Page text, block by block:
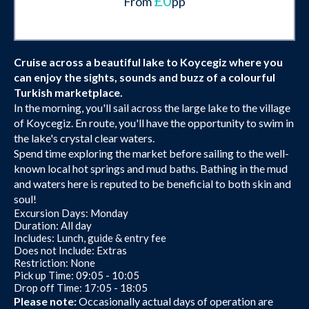
Cruise across a beautiful lake to Koycegiz where you
can enjoy the sights, sounds and buzz of a colourful
Turkish marketplace.
In the morning, you'll sail across the large lake to the village
of Koycegiz. En route, you'll have the opportunity to swim in
the lake's crystal clear waters.
Spend time exploring the market before sailing to the well-
known local hot springs and mud baths. Bathing in the mud
and waters here is reputed to be beneficial to both skin and
soul!
Excursion Days: Monday
Duration: All day
Includes: Lunch, guide & entry fee
Does not Include: Extras
Restriction: None
Pick up Time: 09:05 - 10:05
Drop off Time: 17:05 - 18:05
Please note:Occasionally actual days of operation are